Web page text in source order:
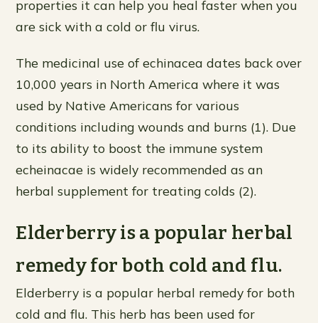
properties it can help you heal faster when you
are sick with a cold or flu virus.
The medicinal use of echinacea dates back over
10,000 years in North America where it was
used by Native Americans for various
conditions including wounds and burns (1). Due
to its ability to boost the immune system
echeinacae is widely recommended as an
herbal supplement for treating colds (2).
Elderberry is a popular herbal
remedy for both cold and flu.
Elderberry is a popular herbal remedy for both
cold and flu. This herb has been used for